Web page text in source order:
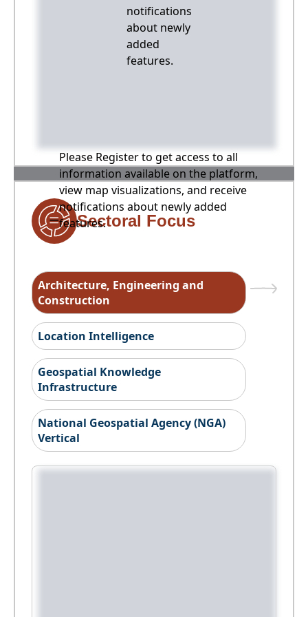
notifications
about newly
added
features.
Please Register to get access to all
information available on the platform,
view map visualizations, and receive
notifications about newly added
features.
Sectoral Focus
Architecture, Engineering and
Construction
Location Intelligence
Geospatial Knowledge
Infrastructure
National Geospatial Agency (NGA)
Vertical